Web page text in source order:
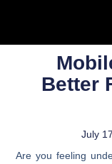
Better
July
Are you feeling